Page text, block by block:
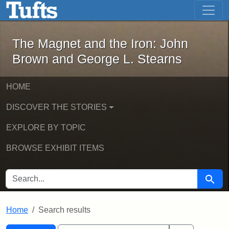
Skip to main content Skip to first result
The Magnet and the Iron: John
The Magnet and the Iron: John
Brown and George L. Stearns
HOME
DISCOVER THE STORIES
EXPLORE BY TOPIC
BROWSE EXHIBIT ITEMS
SEARCH FOR Search
Home Search results